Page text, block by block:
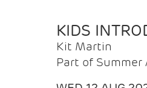
KIDS
Kit Martin
Part of Summer